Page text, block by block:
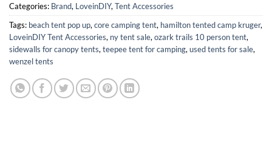
Categories: Brand, LoveinDIY, Tent Accessories
Tags: beach tent pop up, core camping tent, hamilton tented camp kruger,
LoveinDIY Tent Accessories, ny tent sale, ozark trails 10 person tent,
sidewalls for canopy tents, teepee tent for camping, used tents for sale,
wenzel tents